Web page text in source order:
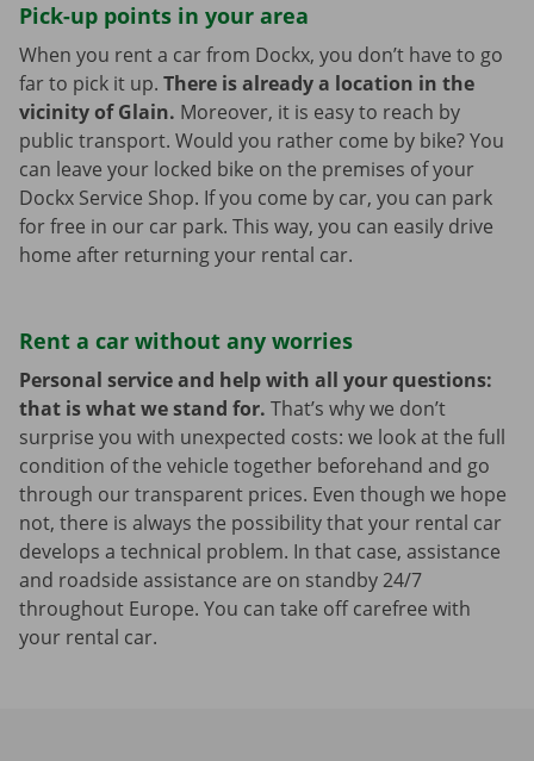
Pick-up points in your area
When you rent a car from Dockx, you don’t have to go
far to pick it up. There is already a location in the
vicinity of Glain. Moreover, it is easy to reach by
public transport. Would you rather come by bike? You
can leave your locked bike on the premises of your
Dockx Service Shop. If you come by car, you can park
for free in our car park. This way, you can easily drive
home after returning your rental car.
Rent a car without any worries
Personal service and help with all your questions:
that is what we stand for. That’s why we don’t
surprise you with unexpected costs: we look at the full
condition of the vehicle together beforehand and go
through our transparent prices. Even though we hope
not, there is always the possibility that your rental car
develops a technical problem. In that case, assistance
and roadside assistance are on standby 24/7
throughout Europe. You can take off carefree with
your rental car.